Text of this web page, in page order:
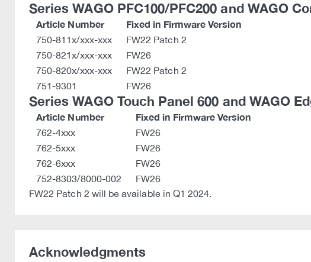
Series WAGO PFC100/PFC200 and WAGO
Article Number Fixed in Firmware Version
750-811x/xxx-xxx
FW22 Patch 2
750-821x/xxx-xxx
FW26
750-820x/xxx-xxx
FW22 Patch 2
751-9301
FW26
Series WAGO Touch Panel 600 and WAGO
Article Number Fixed in Firmware Version
762-4xxx
FW26
762-5xxx
FW26
762-6xxx
FW26
752-8303/8000-002
FW26
FW22 Patch 2 will be available in Q1 2024.
Acknowledgments